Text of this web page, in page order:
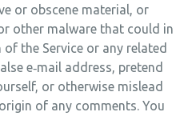
or obscene material, or
other malware that could in
the Service or any related
e‑mail address, pretend
or otherwise mislead
of any comments. You